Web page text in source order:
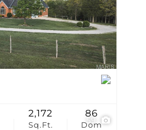
59
Sq.Ft.
2,172
Dom
86